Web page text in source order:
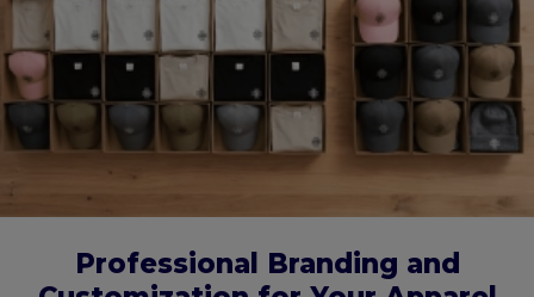
Professional Branding and